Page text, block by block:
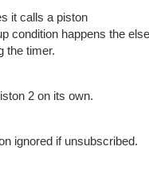
it calls a piston
condition happens the
the timer.
2 on its own.
ignored if unsubscribed.